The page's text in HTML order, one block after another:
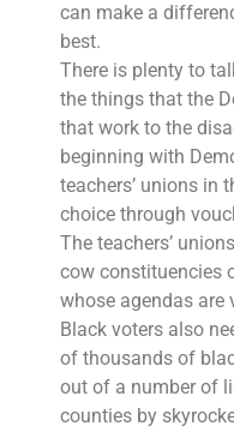
can make a
best.
There is plenty to
the things that the
that work to the
beginning with
teachers’ unions in
choice through
The teachers’
cow constituencies
whose agendas are
Black voters also
of thousands of
out of a number of
counties by